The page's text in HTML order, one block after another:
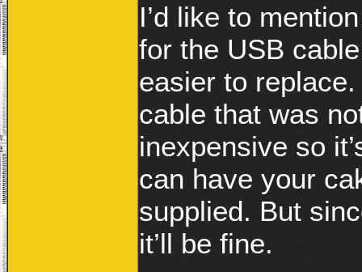
I’d like to
for the USB
easier to
cable that was
inexpensive so
can have your
supplied. But
it’ll be fine.